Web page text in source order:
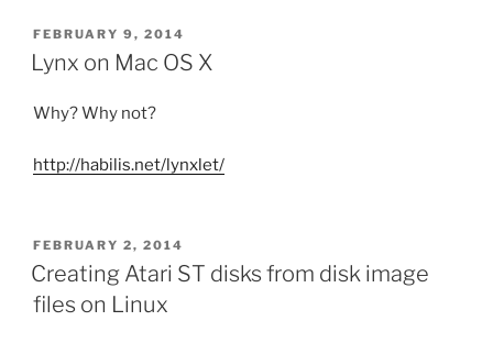
POSTED
ON
FEBRUARY 9, 2014
Lynx on Mac OS X
Why? Why not?
http://habilis.net/lynxlet/
POSTED
ON
FEBRUARY 2, 2014
Creating Atari ST disks from disk image
files on Linux